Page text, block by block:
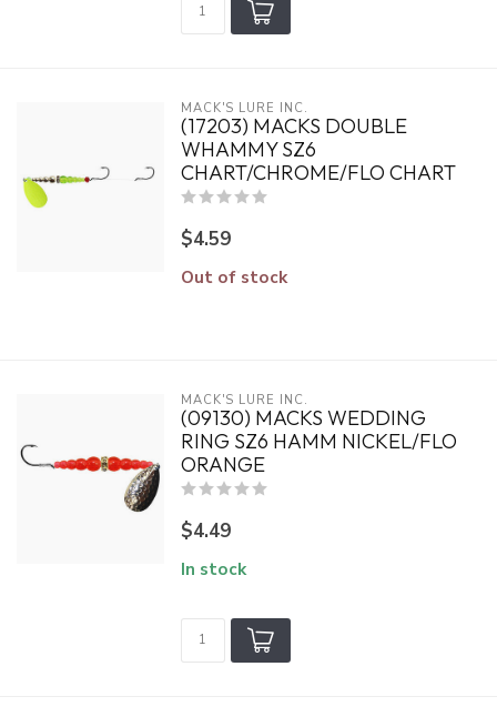
MACK'S LURE INC.
(17203) MACKS DOUBLE
WHAMMY SZ6
CHART/CHROME/FLO CHART
$4.59
Out of stock
MACK'S LURE INC.
(09130) MACKS WEDDING
RING SZ6 HAMM NICKEL/FLO
ORANGE
$4.49
In stock